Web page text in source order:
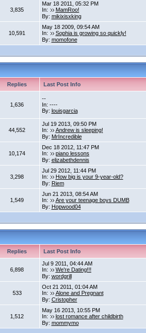
3,835
Mar 18 2011, 05:32 PM
In:
MamRoo!
By: mikixisxking
10,591
May 18 2009, 09:54 AM
In:
Sophia is growing so quickly!
By: momofone
Replies
Last Post Info
1,636
--
In: ----
By: louisgarcia
44,552
Jul 19 2013, 09:50 PM
In:
Andrew is sleeping!
By: MrIncredible
10,174
Dec 18 2012, 11:47 PM
In:
piano lessons
By: elizabethdennis
3,298
Jul 29 2012, 11:44 PM
In:
How big is your 9-year-old?
By: Riem
1,549
Jun 21 2013, 08:54 AM
In:
Are your teenage boys DUMB
By: Hopwood04
Replies Last Post Info
6,898
Jul 9 2011, 04:44 AM
In:
We're Dating!!!
By: wordgrill
533
Oct 21 2011, 01:04 AM
In:
Alone and Pregnant
By: Cristopher
1,512
May 16 2013, 10:55 PM
In:
lost romance after childbirth
By: mommymo